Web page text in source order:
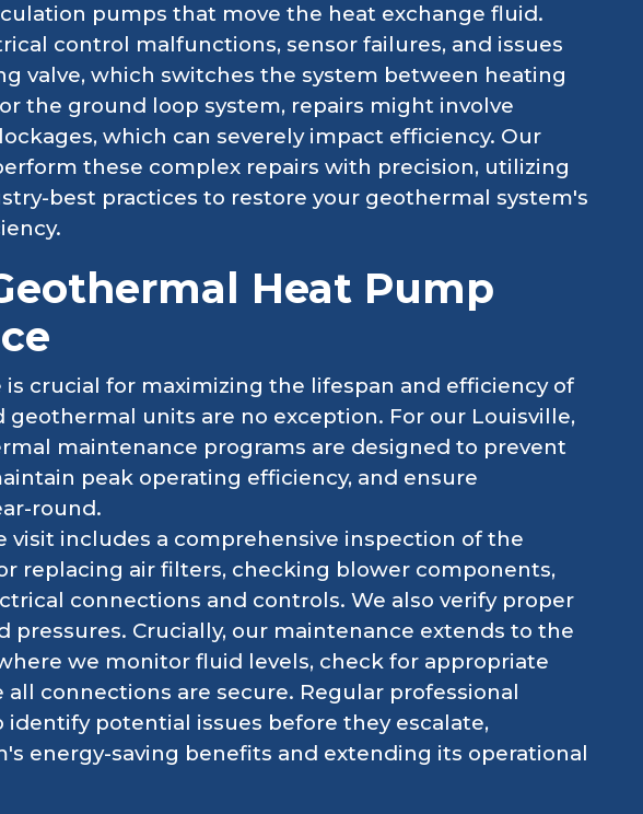
pumps that move the heat exchange fluid.
control malfunctions, sensor failures, and issues
valve, which switches the system between heating
the ground loop system, repairs might involve
which can severely impact efficiency. Our
these complex repairs with precision, utilizing
best practices to restore your geothermal system's
Heat Pump
crucial for maximizing the lifespan and efficiency of
geothermal units are no exception. For our Louisville,
maintenance programs are designed to prevent
peak operating efficiency, and ensure
round.
visit includes a comprehensive inspection of the
replacing air filters, checking blower components,
connections and controls. We also verify proper
pressures. Crucially, our maintenance extends to the
we monitor fluid levels, check for appropriate
all connections are secure. Regular professional
potential issues before they escalate,
energy-saving benefits and extending its operational